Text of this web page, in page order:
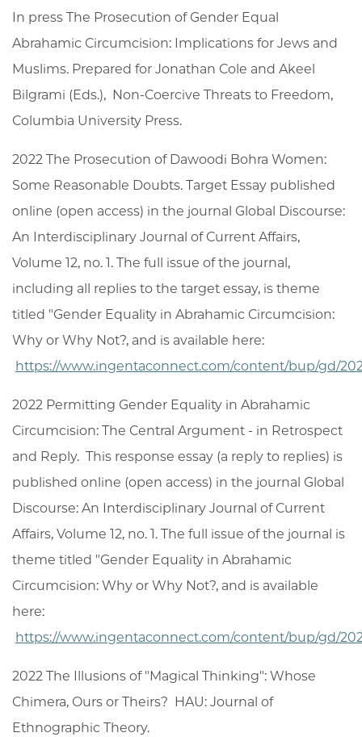
In press The Prosecution of Gender Equal
Abrahamic Circumcision: Implications for Jews and
Muslims. Prepared for Jonathan Cole and Akeel
Bilgrami (Eds.), Non-Coercive Threats to Freedom,
Columbia University Press.
2022 The Prosecution of Dawoodi Bohra Women:
Some Reasonable Doubts. Target Essay published
online (open access) in the journal Global Discourse:
An Interdisciplinary Journal of Current Affairs,
Volume 12, no. 1. The full issue of the journal,
including all replies to the target essay, is theme
titled "Gender Equality in Abrahamic Circumcision:
Why or Why Not?, and is available here:
https://www.ingentaconnect.com/content/bup/gd/
2022 Permitting Gender Equality in Abrahamic
Circumcision: The Central Argument - in Retrospect
and Reply. This response essay (a reply to replies) is
published online (open access) in the journal Global
Discourse: An Interdisciplinary Journal of Current
Affairs, Volume 12, no. 1. The full issue of the journal is
theme titled "Gender Equality in Abrahamic
Circumcision: Why or Why Not?, and is available
here:
https://www.ingentaconnect.com/content/bup/gd/
2022 The Illusions of "Magical Thinking": Whose
Chimera, Ours or Theirs? HAU: Journal of
Ethnographic Theory.